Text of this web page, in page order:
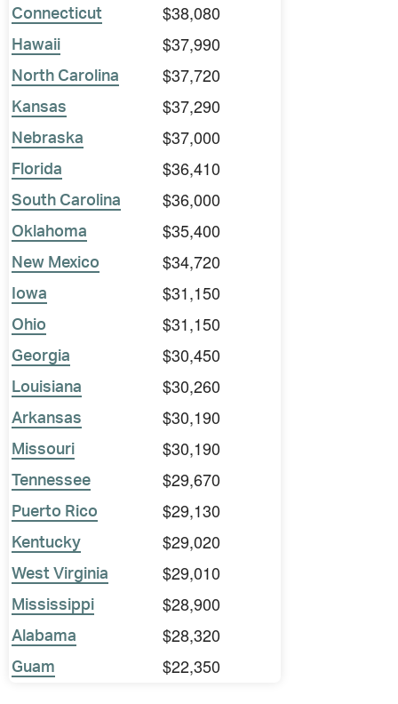
Connecticut $38,080
Hawaii $37,990
North Carolina $37,720
Kansas $37,290
Nebraska $37,000
Florida $36,410
South Carolina $36,000
Oklahoma $35,400
New Mexico $34,720
Iowa $31,150
Ohio $31,150
Georgia $30,450
Louisiana $30,260
Arkansas $30,190
Missouri $30,190
Tennessee $29,670
Puerto Rico $29,130
Kentucky $29,020
West Virginia $29,010
Mississippi $28,900
Alabama $28,320
Guam $22,350